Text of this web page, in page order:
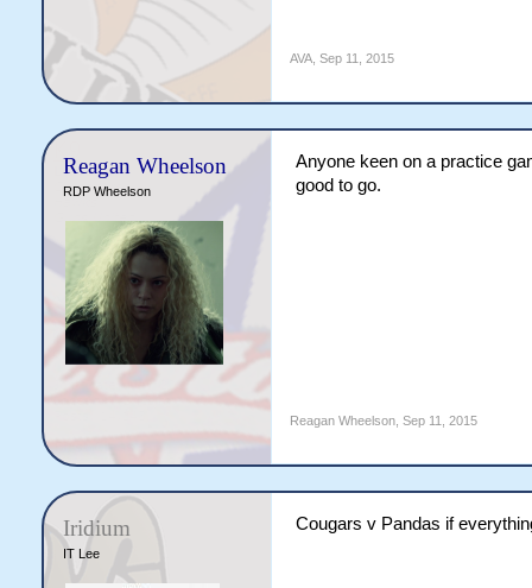
AVA, Sep 11, 2015
Reagan Wheelson
RDP Wheelson
Anyone keen on a practice
good to go.
Reagan Wheelson, Sep 11, 2015
Iridium
IT Lee
Cougars v Pandas if